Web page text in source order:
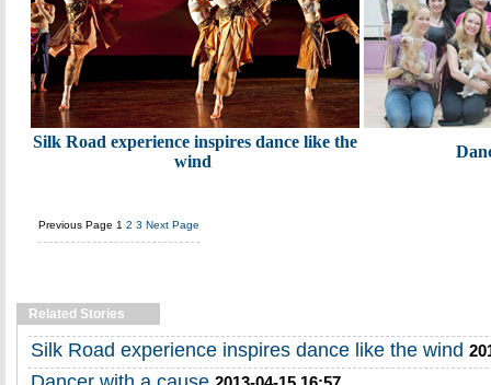
Silk Road experience inspires dance like the
wind
Previous Page 1 2 3 Next Page
Related Stories
Silk Road experience inspires dance like the wind